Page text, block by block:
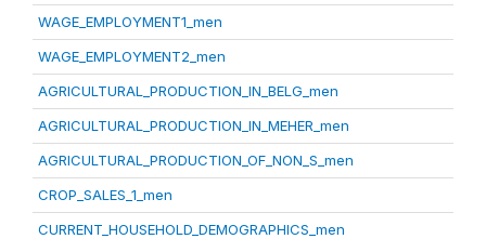
WAGE_EMPLOYMENT1_men
WAGE_EMPLOYMENT2_men
AGRICULTURAL_PRODUCTION_IN_BELG_men
AGRICULTURAL_PRODUCTION_IN_MEHER_men
AGRICULTURAL_PRODUCTION_OF_NON_S_men
CROP_SALES_1_men
CURRENT_HOUSEHOLD_DEMOGRAPHICS_men